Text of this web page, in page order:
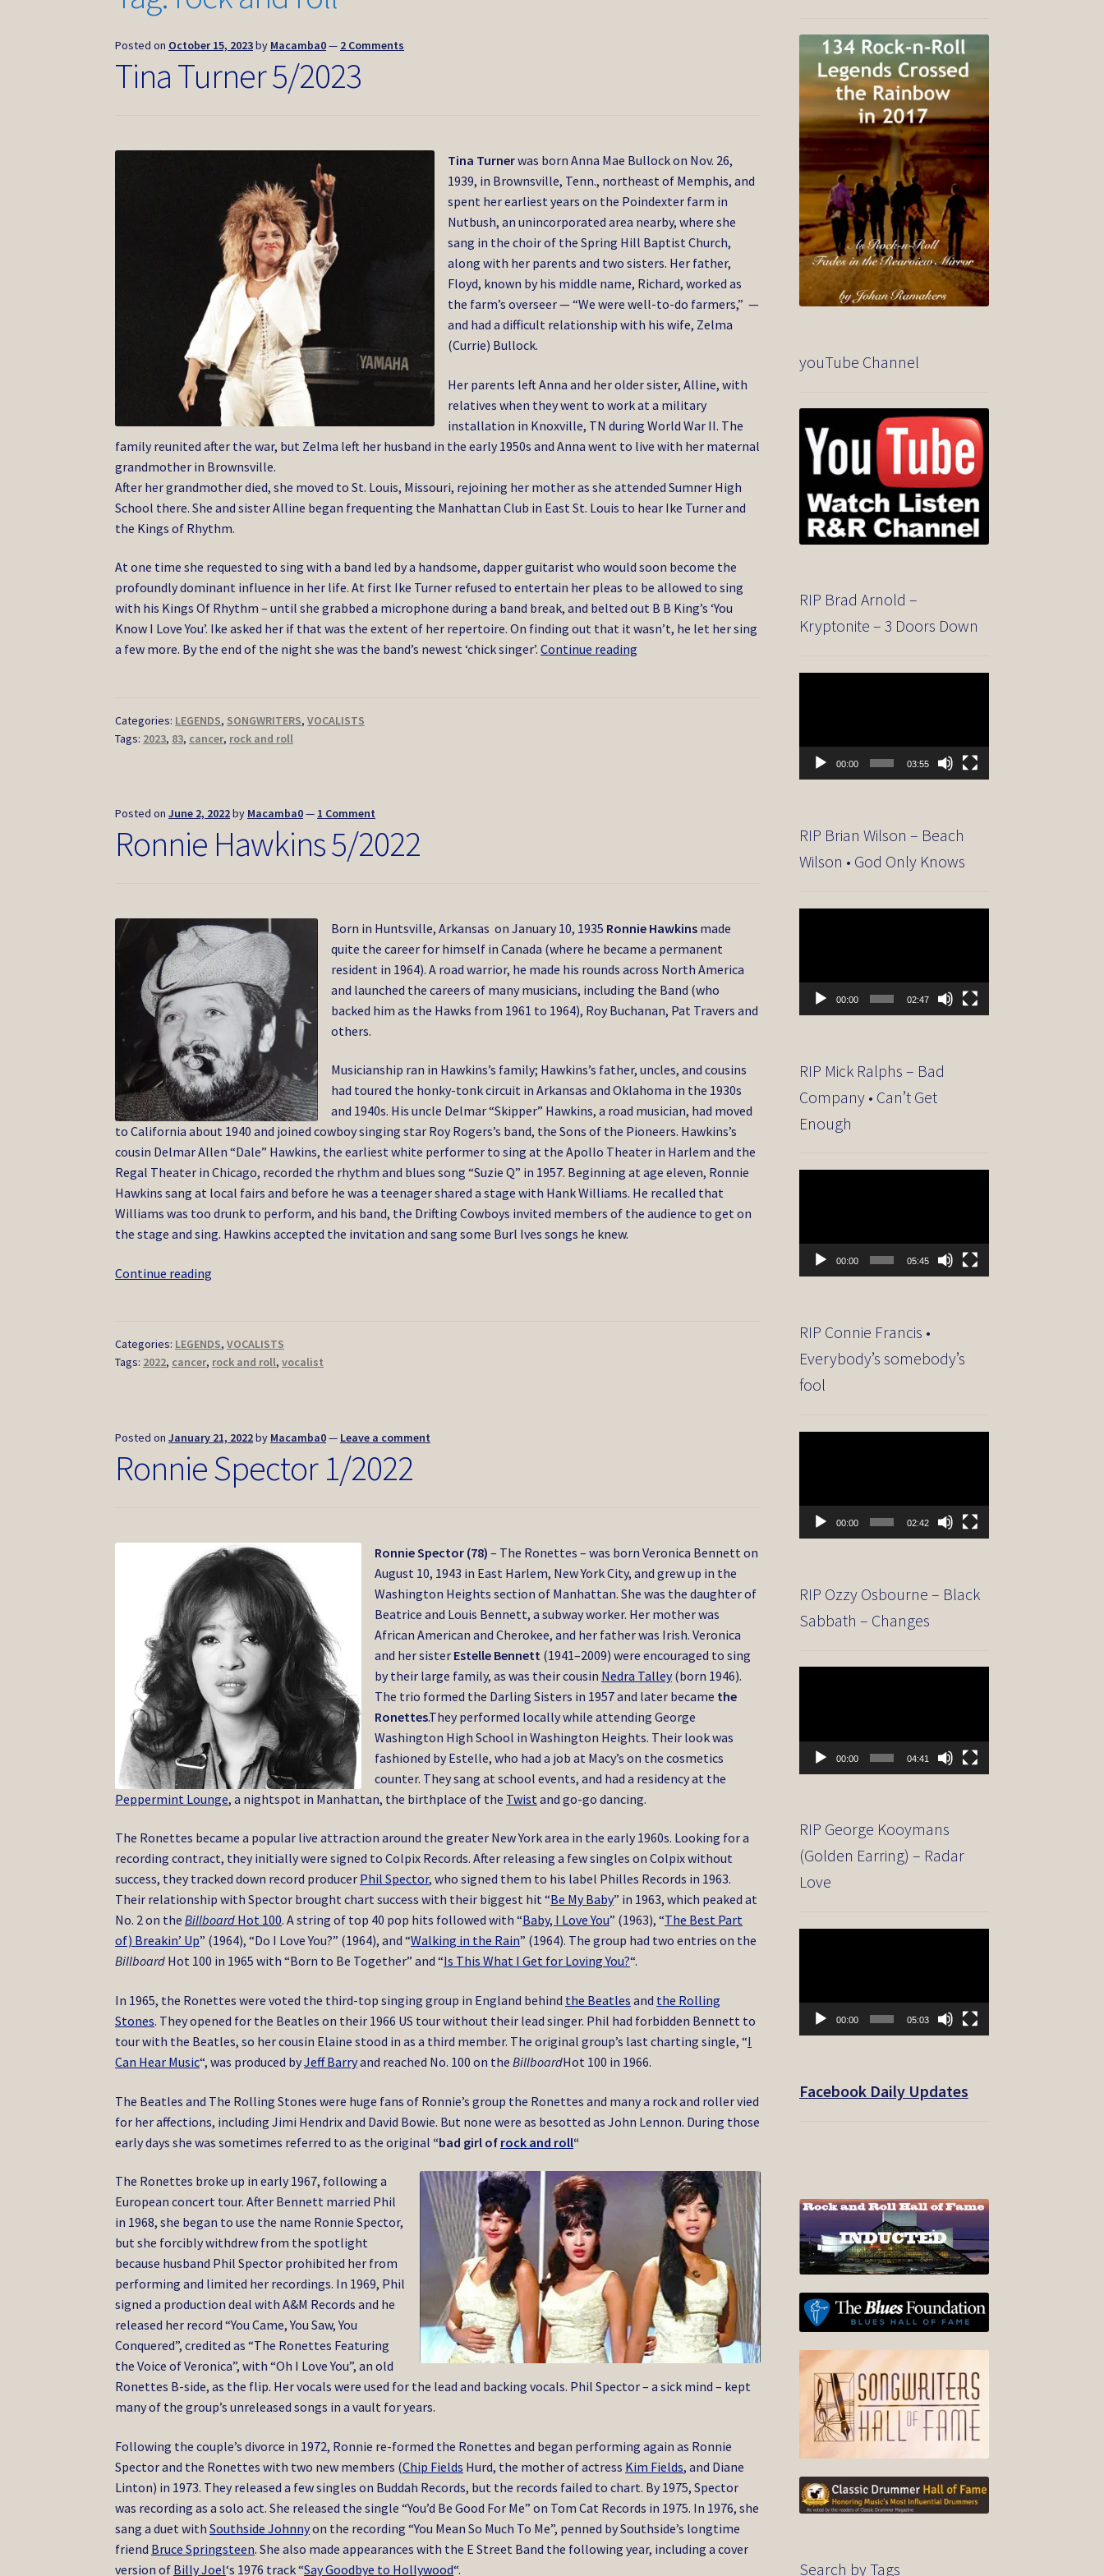
Posted on October 15, 2023by Macamba0— 2 Comments
Tina Turner 5/2023
Tina Turnerwas born Anna Mae Bullock on Nov. 26,
1939, in Brownsville, Tenn., northeast of Memphis, and
spent her earliest years on the Poindexter farm in
Nutbush, an unincorporated area nearby, where she
sang in the choir of the Spring Hill Baptist Church,
along with her parents and two sisters. Her father,
Floyd, known by his middle name, Richard, worked as
the farm’s overseer — “We were well-to-do farmers,” —
and had a difficult relationship with his wife, Zelma
(Currie) Bullock.
Her parents left Anna and her older sister, Alline, with
relatives when they went to work at a military
installation in Knoxville, TN during World War II. The
family reunited after the war, but Zelma left her husband in the early 1950s and Anna went to live with her maternal
grandmother in Brownsville.
After her grandmother died, she moved to St. Louis, Missouri, rejoining her mother as she attended Sumner High
School there. She and sister Alline began frequenting the Manhattan Club in East St. Louis to hear Ike Turner and
the Kings of Rhythm.
At one time she requested to sing with a band led by a handsome, dapper guitarist who would soon become the
profoundly dominant influence in her life. At first Ike Turner refused to entertain her pleas to be allowed to sing
with his Kings Of Rhythm – until she grabbed a microphone during a band break, and belted out B B King’s ‘You
Know I Love You’. Ike asked her if that was the extent of her repertoire. On finding out that it wasn’t, he let her sing
a few more. By the end of the night she was the band’s newest ‘chick singer’.Continue reading
Categories: LEGENDS, SONGWRITERS,VOCALISTS
Tags: 2023, 83, cancer, rock and roll
Posted onJune 2, 2022by Macamba0— 1 Comment
Ronnie Hawkins 5/2022
Born in Huntsville, Arkansas on January 10, 1935 Ronnie Hawkins made
quite the career for himself in Canada (where he became a permanent
resident in 1964). A road warrior, he made his rounds across North America
and launched the careers of many musicians, including the Band (who
backed him as the Hawks from 1961 to 1964), Roy Buchanan, Pat Travers and
others.
Musicianship ran in Hawkins’s family; Hawkins’s father, uncles, and cousins
had toured the honky-tonk circuit in Arkansas and Oklahoma in the 1930s
and 1940s. His uncle Delmar “Skipper” Hawkins, a road musician, had moved
to California about 1940 and joined cowboy singing star Roy Rogers’s band, the Sons of the Pioneers. Hawkins’s
cousin Delmar Allen “Dale” Hawkins, the earliest white performer to sing at the Apollo Theater in Harlem and the
Regal Theater in Chicago, recorded the rhythm and blues song “Suzie Q” in 1957. Beginning at age eleven, Ronnie
Hawkins sang at local fairs and before he was a teenager shared a stage with Hank Williams. He recalled that
Williams was too drunk to perform, and his band, the Drifting Cowboys invited members of the audience to get on
the stage and sing. Hawkins accepted the invitation and sang some Burl Ives songs he knew.
Continue reading
Categories: LEGENDS,VOCALISTS
Tags: 2022, cancer, rock and roll,vocalist
Posted onJanuary 21, 2022by Macamba0— Leave a comment
Ronnie Spector 1/2022
Ronnie Spector (78) – The Ronettes – was born Veronica Bennett on
August 10, 1943 in East Harlem, New York City, and grew up in the
Washington Heights section of Manhattan. She was the daughter of
Beatrice and Louis Bennett, a subway worker. Her mother was
African American and Cherokee, and her father was Irish. Veronica
and her sister Estelle Bennett (1941–2009) were encouraged to sing
by their large family, as was their cousin Nedra Talley(born 1946).
The trio formed the Darling Sisters in 1957 and later became the
Ronettes.They performed locally while attending George
Washington High School in Washington Heights. Their look was
fashioned by Estelle, who had a job at Macy’s on the cosmetics
counter. They sang at school events, and had a residency at the
Peppermint Lounge, a nightspot in Manhattan, the birthplace of the Twist and go-go dancing.
The Ronettes became a popular live attraction around the greater New York area in the early 1960s. Looking for a
recording contract, they initially were signed to Colpix Records. After releasing a few singles on Colpix without
success, they tracked down record producer Phil Spector, who signed them to his label Philles Records in 1963.
Their relationship with Spector brought chart success with their biggest hit “Be My Baby” in 1963, which peaked at
No. 2 on theBillboard Hot 100. A string of top 40 pop hits followed with “Baby, I Love You” (1963), “The Best Part
of) Breakin’ Up” (1964), “Do I Love You?” (1964), and “Walking in the Rain” (1964). The group had two entries on the
Billboard Hot 100 in 1965 with “Born to Be Together” and “Is This What I Get for Loving You?“.
In 1965, the Ronettes were voted the third-top singing group in England behind the Beatles and the Rolling
Stones. They opened for the Beatles on their 1966 US tour without their lead singer. Phil had forbidden Bennett to
tour with the Beatles, so her cousin Elaine stood in as a third member. The original group’s last charting single, “I
Can Hear Music“, was produced byJeff Barryand reached No. 100 on theBillboardHot 100 in 1966.
The Beatles and The Rolling Stones were huge fans of Ronnie’s group the Ronettes and many a rock and roller vied
for her affections, including Jimi Hendrix and David Bowie. But none were as besotted as John Lennon. During those
early days she was sometimes referred to as the original “bad girl of rock and roll“
The Ronettes broke up in early 1967, following a
European concert tour. After Bennett married Phil
in 1968, she began to use the name Ronnie Spector,
but she forcibly withdrew from the spotlight
because husband Phil Spector prohibited her from
performing and limited her recordings. In 1969, Phil
signed a production deal with A&M Records and he
released her record “You Came, You Saw, You
Conquered”, credited as “The Ronettes Featuring
the Voice of Veronica”, with “Oh I Love You”, an old
Ronettes B-side, as the flip. Her vocals were used for the lead and backing vocals. Phil Spector – a sick mind – kept
many of the group’s unreleased songs in a vault for years.
Following the couple’s divorce in 1972, Ronnie re-formed the Ronettes and began performing again as Ronnie
Spector and the Ronettes with two new members (Chip Fields Hurd, the mother of actress Kim Fields, and Diane
Linton) in 1973. They released a few singles on Buddah Records, but the records failed to chart. By 1975, Spector
was recording as a solo act. She released the single “You’d Be Good For Me” on Tom Cat Records in 1975. In 1976, she
sang a duet withSouthside Johnnyon the recording “You Mean So Much To Me”, penned by Southside’s longtime
friend Bruce Springsteen. She also made appearances with the E Street Band the following year, including a cover
version of Billy Joel‘s 1976 track “Say Goodbye to Hollywood“.
youTube Channel
RIP Brad Arnold –
Kryptonite – 3 Doors Down
00:00 03:55
RIP Brian Wilson – Beach
Wilson • God Only Knows
00:00 02:47
RIP Mick Ralphs – Bad
Company • Can’t Get
Enough
00:00 05:45
RIP Connie Francis •
Everybody’s somebody’s
fool
00:00 02:42
RIP Ozzy Osbourne – Black
Sabbath – Changes
00:00 04:41
RIP George Kooymans
(Golden Earring) – Radar
Love
00:00 05:03
Facebook Daily Updates
Search by Tags